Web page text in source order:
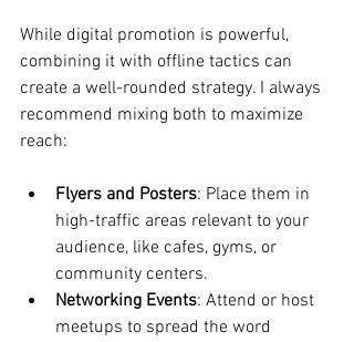
While digital promotion is powerful,
combining it with offline tactics can
create a well-rounded strategy. I always
recommend mixing both to maximize
reach:
Flyers and Posters: Place them in
high-traffic areas relevant to your
audience, like cafes, gyms, or
community centers.
Networking Events: Attend or host
meetups to spread the word